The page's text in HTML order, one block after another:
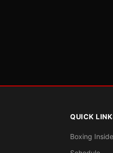
QUICK
Boxing